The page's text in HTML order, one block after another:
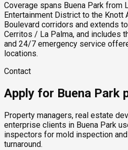
Coverage spans Buena Park from
Entertainment District to the Knott
Boulevard corridors and extends
Cerritos / La Palma, and includes
and 24/7 emergency service
locations.
Contact
Apply for Buena Park
Property managers, real estate
enterprise clients in Buena Park
inspectors for mold inspection
turnaround.